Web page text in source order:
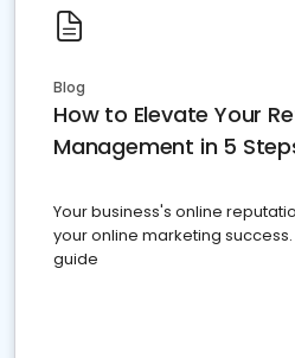
Blog
How to Elevate Your
Management in 5
Your business's online
your online marketing
guide